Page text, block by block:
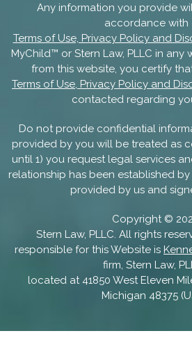
Any information you provide
accordance with
Terms of Use, Privacy Policy and
MyChild™ or Stern Law, PLLC in any
from this website, you certify
Terms of Use, Privacy Policy and
contacted regarding
Do not provide confidential
provided by you will be treated as
until 1) you request legal services
relationship has been established
provided by us and
Copyright ©
Stern Law, PLLC. All rights
responsible for this Website is
firm, Stern Law,
located at 41850 West Eleven
Michigan 48375